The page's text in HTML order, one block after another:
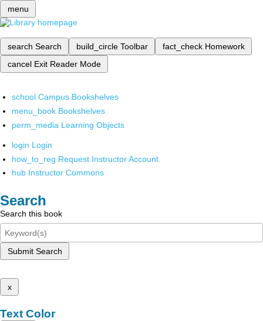
menu
search Search build_circle Toolbar fact_check Homework
cancel Exit Reader Mode
school Campus Bookshelves
menu_book Bookshelves
perm_media Learning Objects
login Login
how_to_reg Request Instructor Account
hub Instructor Commons
Search
Search this book
Submit Search
x
Text Color